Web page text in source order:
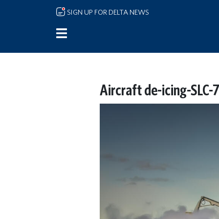
Skip to main content
SIGN UP FOR DELTA NEWS
Aircraft de-icing-SLC-